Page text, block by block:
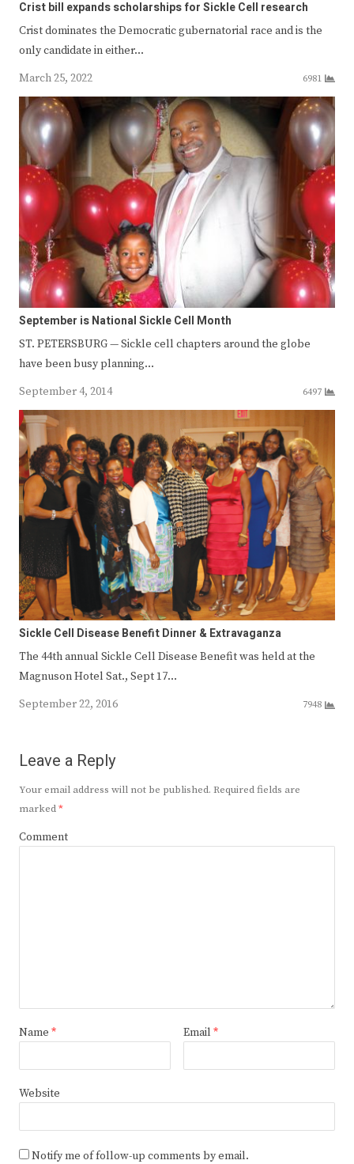
Crist bill expands scholarships for Sickle Cell research
Crist dominates the Democratic gubernatorial race and is the
only candidate in either…
March 25, 2022
6981
September is National Sickle Cell Month
ST. PETERSBURG — Sickle cell chapters around the globe
have been busy planning…
September 4, 2014
6497
Sickle Cell Disease Benefit Dinner & Extravaganza
The 44th annual Sickle Cell Disease Benefit was held at the
Magnuson Hotel Sat., Sept 17…
September 22, 2016
7948
Leave a Reply
Your email address will not be published. Required fields are
marked*
Comment
Name * Email *
Website
Notify me of follow-up comments by email.